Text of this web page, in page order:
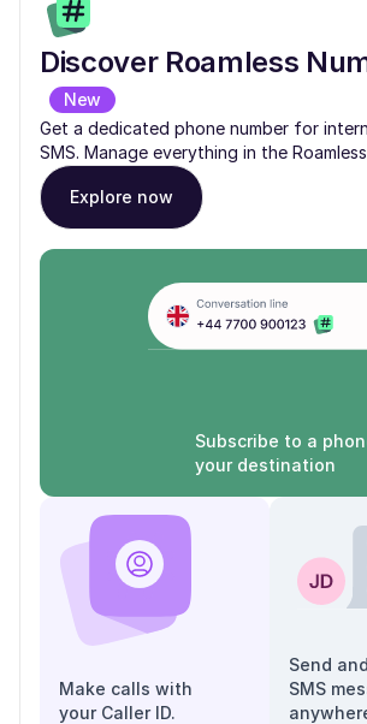
Discover Roamless
New
Get a dedicated phone number for
SMS. Manage everything in the
Explore now
Subscribe to a
your destination
Make calls with
your Caller ID.
Send
SMS